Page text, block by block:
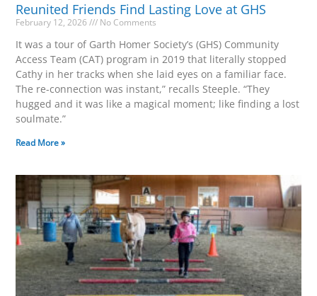
Reunited Friends Find Lasting Love at GHS
February 12, 2026 No Comments
It was a tour of Garth Homer Society’s (GHS) Community
Access Team (CAT) program in 2019 that literally stopped
Cathy in her tracks when she laid eyes on a familiar face.
The re-connection was instant,” recalls Steeple. “They
hugged and it was like a magical moment; like finding a lost
soulmate.”
Read More »